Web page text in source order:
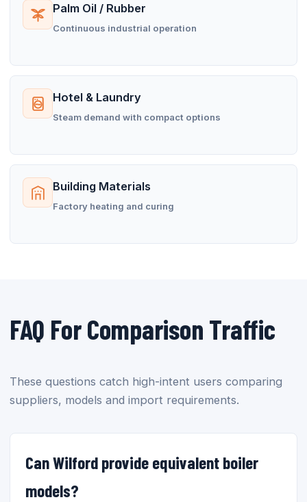
Palm Oil / Rubber
Continuous industrial operation
Hotel & Laundry
Steam demand with compact options
Building Materials
Factory heating and curing
FAQ For Comparison Traffic
These questions catch high-intent users comparing
suppliers, models and import requirements.
Can Wilford provide equivalent boiler
models?